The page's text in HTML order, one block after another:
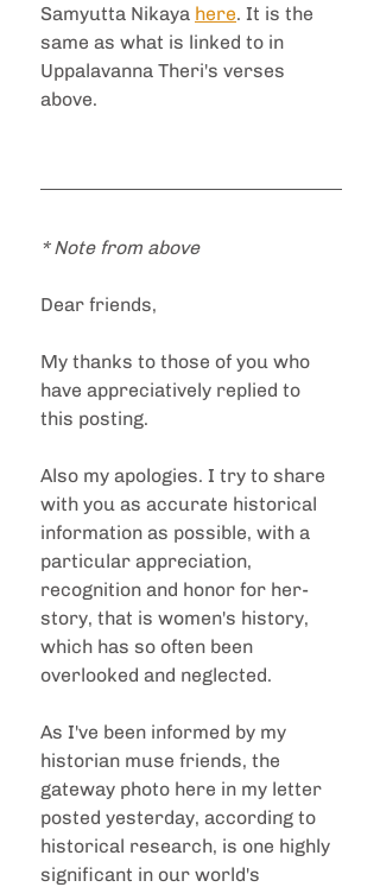
Samyutta Nikaya here. It is the
same as what is linked to in
Uppalavanna Theri's verses
above.
* Note from above
Dear friends,
My thanks to those of you who
have appreciatively replied to
this posting.
Also my apologies. I try to share
with you as accurate historical
information as possible, with a
particular appreciation,
recognition and honor for her-
story, that is women's history,
which has so often been
overlooked and neglected.
As I've been informed by my
historian muse friends, the
gateway photo here in my letter
posted yesterday, according to
historical research, is one highly
significant in our world's